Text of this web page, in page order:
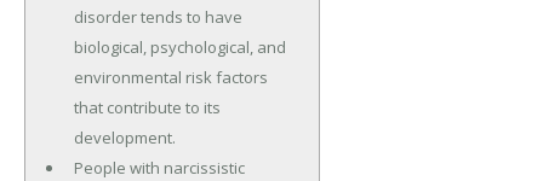
disorder tends to have
biological, psychological, and
environmental risk factors
that contribute to its
development.
People with narcissistic